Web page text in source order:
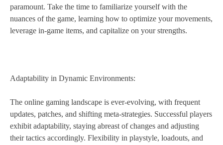
paramount. Take the time to familiarize yourself with the
nuances of the game, learning how to optimize your movements,
leverage in-game items, and capitalize on your strengths.
Adaptability in Dynamic Environments:
The online gaming landscape is ever-evolving, with frequent
updates, patches, and shifting meta-strategies. Successful players
exhibit adaptability, staying abreast of changes and adjusting
their tactics accordingly. Flexibility in playstyle, loadouts, and